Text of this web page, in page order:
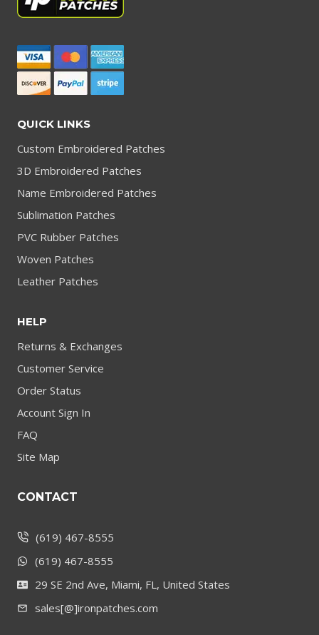
QUICK LINKS
Custom Embroidered Patches
3D Embroidered Patches
Name Embroidered Patches
Sublimation Patches
PVC Rubber Patches
Woven Patches
Leather Patches
HELP
Returns & Exchanges
Customer Service
Order Status
Account Sign In
FAQ
Site Map
CONTACT
(619) 467-8555
(619) 467-8555
29 SE 2nd Ave, Miami, FL, United States
sales[@]ironpatches.com